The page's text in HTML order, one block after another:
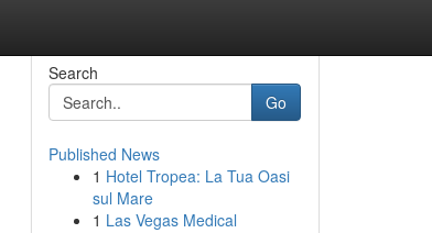
Search
Go
Published News
1 Hotel Tropea: La Tua Oasi
sul Mare
1 Las Vegas Medical